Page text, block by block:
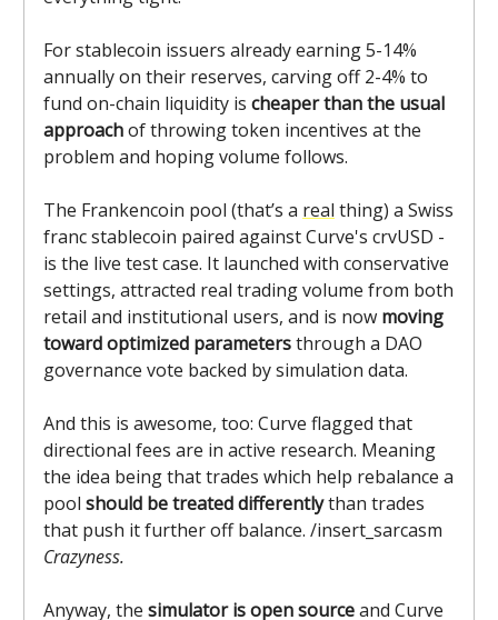
For stablecoin issuers already earning 5-14%
annually on their reserves, carving off 2-4% to
fund on-chain liquidity is cheaper than the usual
approachof throwing token incentives at the
problem and hoping volume follows.
The Frankencoin pool (that’s a real thing) a Swiss
franc stablecoin paired against Curve's crvUSD -
is the live test case. It launched with conservative
settings, attracted real trading volume from both
retail and institutional users, and is now moving
toward optimized parametersthrough a DAO
governance vote backed by simulation data.
And this is awesome, too: Curve flagged that
directional fees are in active research. Meaning
the idea being that trades which help rebalance a
pool should be treated differentlythan trades
that push it further off balance. /insert_sarcasm
Crazyness.
Anyway, the simulator is open sourceand Curve